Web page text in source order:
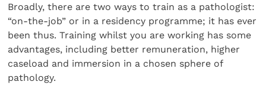
Broadly, there are two ways to train as a pathologist:
“on-the-job” or in a residency programme; it has ever
been thus. Training whilst you are working has some
advantages, including better remuneration, higher
caseload and immersion in a chosen sphere of
pathology.